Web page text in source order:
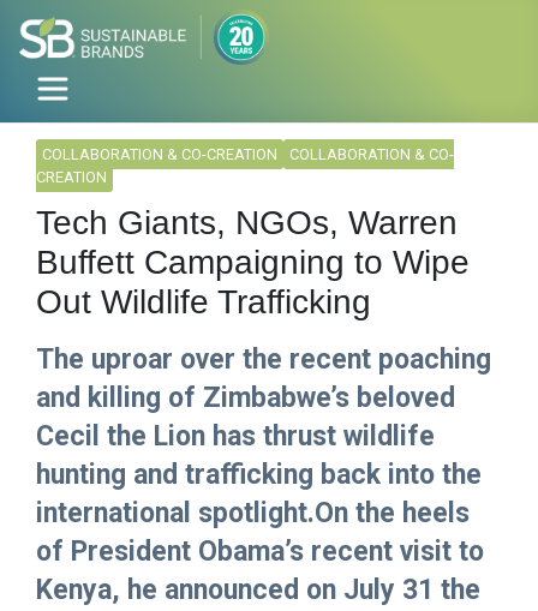
COLLABORATION & CO-CREATION
COLLABORATION & CO-
CREATION
Tech Giants, NGOs, Warren
Buffett Campaigning to Wipe
Out Wildlife Trafficking
The uproar over the recent poaching
and killing of Zimbabwe’s beloved
Cecil the Lion has thrust wildlife
hunting and trafficking back into the
international spotlight.On the heels
of President Obama’s recent visit to
Kenya, he announced on July 31 the